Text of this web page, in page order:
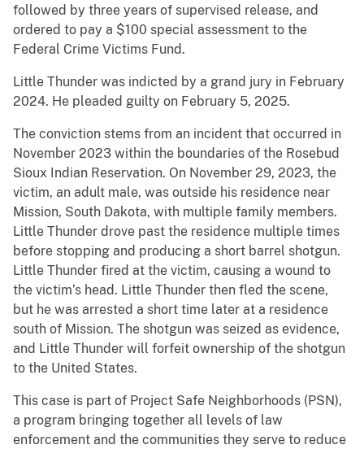
followed by three years of supervised release, and
ordered to pay a $100 special assessment to the
Federal Crime Victims Fund.
Little Thunder was indicted by a grand jury in February
2024. He pleaded guilty on February 5, 2025.
The conviction stems from an incident that occurred in
November 2023 within the boundaries of the Rosebud
Sioux Indian Reservation. On November 29, 2023, the
victim, an adult male, was outside his residence near
Mission, South Dakota, with multiple family members.
Little Thunder drove past the residence multiple times
before stopping and producing a short barrel shotgun.
Little Thunder fired at the victim, causing a wound to
the victim’s head. Little Thunder then fled the scene,
but he was arrested a short time later at a residence
south of Mission. The shotgun was seized as evidence,
and Little Thunder will forfeit ownership of the shotgun
to the United States.
This case is part of Project Safe Neighborhoods (PSN),
a program bringing together all levels of law
enforcement and the communities they serve to reduce